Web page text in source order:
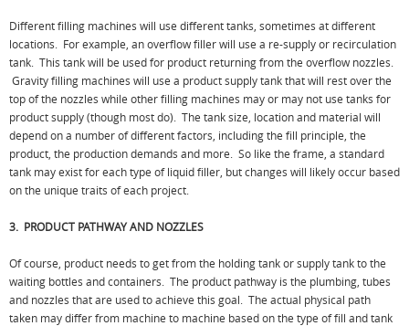
Different filling machines will use different tanks, sometimes at different
locations. For example, an overflow filler will use a re-supply or recirculation
tank. This tank will be used for product returning from the overflow nozzles.
Gravity filling machines will use a product supply tank that will rest over the
top of the nozzles while other filling machines may or may not use tanks for
product supply (though most do). The tank size, location and material will
depend on a number of different factors, including the fill principle, the
product, the production demands and more. So like the frame, a standard
tank may exist for each type of liquid filler, but changes will likely occur based
on the unique traits of each project.
3. PRODUCT PATHWAY AND NOZZLES
Of course, product needs to get from the holding tank or supply tank to the
waiting bottles and containers. The product pathway is the plumbing, tubes
and nozzles that are used to achieve this goal. The actual physical path
taken may differ from machine to machine based on the type of fill and tank